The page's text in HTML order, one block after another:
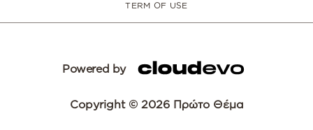
TERM OF USE
Powered by
Copyright © 2026 Πρώτο Θέμα